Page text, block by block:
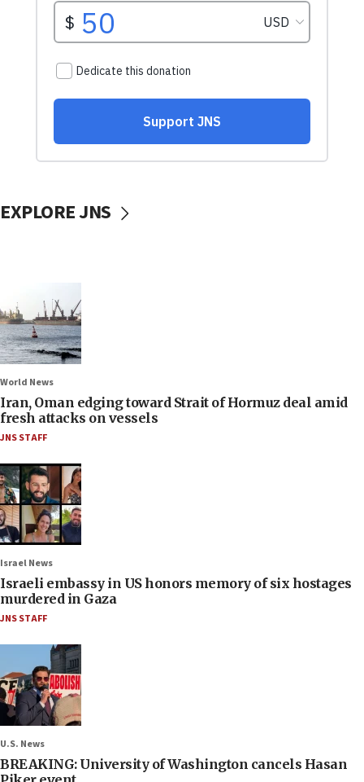
EXPLORE JNS
World News
Iran, Oman edging toward Strait of Hormuz deal amid
fresh attacks on vessels
JNS STAFF
Israel News
Israeli embassy in US honors memory of six hostages
murdered in Gaza
JNS STAFF
U.S. News
BREAKING: University of Washington cancels Hasan